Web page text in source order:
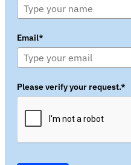
Email*
Please verify your request.*